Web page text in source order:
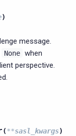
)
message.
None when
perspective.
(**sasl_kwargs)